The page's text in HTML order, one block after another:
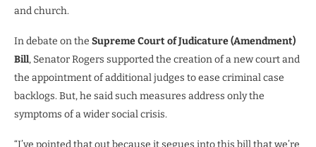
and church.
In debate on the Supreme Court of Judicature (Amendment)
Bill, Senator Rogers supported the creation of a new court and
the appointment of additional judges to ease criminal case
backlogs. But, he said such measures address only the
symptoms of a wider social crisis.
“I’ve pointed that out because it segues into this bill that we’re